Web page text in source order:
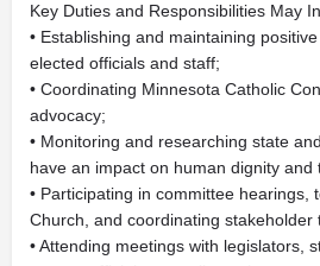
Key Duties and Responsibilities May
• Establishing and maintaining
elected officials and staff;
• Coordinating Minnesota Catholic
advocacy;
• Monitoring and researching state
have an impact on human dignity and
• Participating in committee hearings,
Church, and coordinating stakeholder
• Attending meetings with legislators,